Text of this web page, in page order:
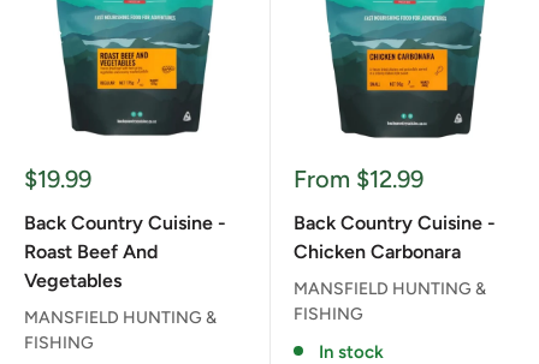
Sale
$19.99
Back Country Cuisine -
Roast Beef And
Vegetables
MANSFIELD HUNTING &
FISHING
Sale
From $12.99
Back Country Cuisine -
Chicken Carbonara
MANSFIELD HUNTING &
FISHING
In stock